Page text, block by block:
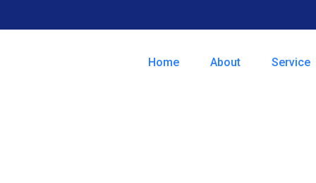
Home About Service